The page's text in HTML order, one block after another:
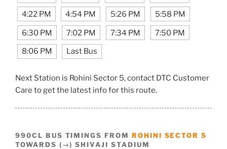
4:22 PM 4:54 PM 5:26 PM 5:58 PM
6:30 PM 7:02 PM 7:34 PM 7:50 PM
8:06 PM Last Bus
Next Station is Rohini Sector 5, contact DTC Customer
Care to get the latest info for this route.
990CL BUS TIMINGS FROM ROHINI SECTOR 5
TOWARDS (→) SHIVAJI STADIUM